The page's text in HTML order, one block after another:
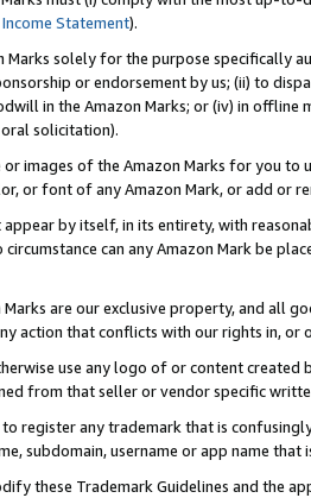
Statement).
Marks solely for the purpose specifically
or endorsement by us; (ii) to
in the Amazon Marks; or (iv) in offline
solicitation).
images of the Amazon Marks for you to
or font of any Amazon Mark, or add or
appear by itself, in its entirety, with
circumstance can any Amazon Mark be
are our exclusive property, and all
action that conflicts with our rights in, or
use any logo of or content
from that seller or vendor specific
register any trademark that is
subdomain, username or app name
these Trademark Guidelines and the